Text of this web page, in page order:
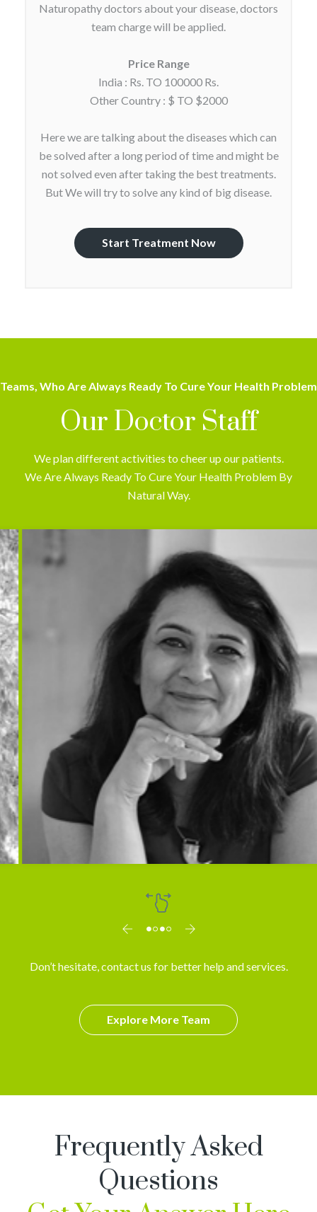
Naturopathy doctors about your disease, doctors
team charge will be applied.
Price Range
India : Rs. TO 100000 Rs.
Other Country : $ TO $2000
Here we are talking about the diseases which can
be solved after a long period of time and might be
not solved even after taking the best treatments.
But We will try to solve any kind of big disease.
Start Treatment Now
Teams, Who Are Always Ready To Cure Your Health Problem
Our Doctor Staff
We plan different activities to cheer up our patients.
We Are Always Ready To Cure Your Health Problem By
Natural Way.
Dr. Vibha Mahajan
Don’t hesitate, contact us for better help and services.
Explore More Team
Frequently Asked
Questions